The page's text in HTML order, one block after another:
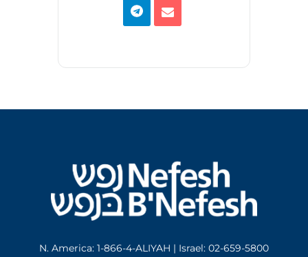
N. America: 1-866-4-ALIYAH | Israel: 02-659-5800